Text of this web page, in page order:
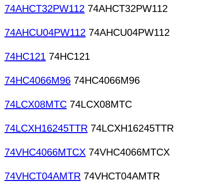
74AHCT32PW112 74AHCT32PW112
74AHCU04PW112 74AHCU04PW112
74HC121 74HC121
74HC4066M96 74HC4066M96
74LCX08MTC 74LCX08MTC
74LCXH16245TTR 74LCXH16245TTR
74VHC4066MTCX 74VHC4066MTCX
74VHCT04AMTR 74VHCT04AMTR